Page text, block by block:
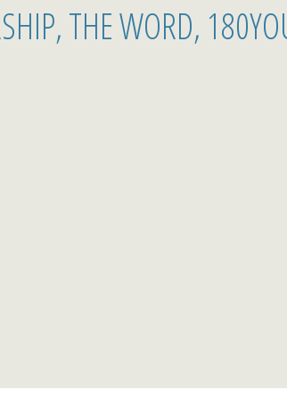
THE WORD,